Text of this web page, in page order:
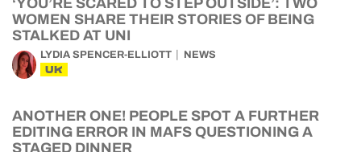
‘YOU’RE SCARED TO STEP OUTSIDE’: TWO
WOMEN SHARE THEIR STORIES OF BEING
STALKED AT UNI
LYDIA SPENCER-ELLIOTT NEWS
UK
ANOTHER ONE! PEOPLE SPOT A FURTHER
EDITING ERROR IN MAFS QUESTIONING A
STAGED DINNER